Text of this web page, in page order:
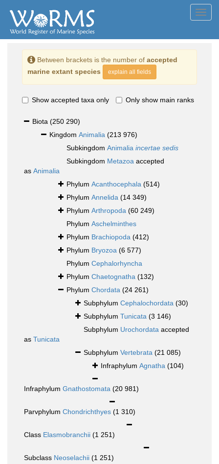
Between brackets is the number of accepted
marine extant species
explain all fields
Show accepted taxa only Only show main ranks
Biota (250 290)
Kingdom Animalia (213 976)
Subkingdom Animalia incertae sedis
Subkingdom Metazoa accepted
as Animalia
Phylum Acanthocephala (514)
Phylum Annelida (14 349)
Phylum Arthropoda (60 249)
Phylum Aschelminthes
Phylum Brachiopoda (412)
Phylum Bryozoa (6 577)
Phylum Cephalorhyncha
Phylum Chaetognatha (132)
Phylum Chordata (24 261)
Subphylum Cephalochordata (30)
Subphylum Tunicata (3 146)
Subphylum Urochordata accepted
as Tunicata
Subphylum Vertebrata (21 085)
Infraphylum Agnatha (104)
Infraphylum Gnathostomata (20 981)
Parvphylum Chondrichthyes (1 310)
Class Elasmobranchii (1 251)
Subclass Neoselachii (1 251)